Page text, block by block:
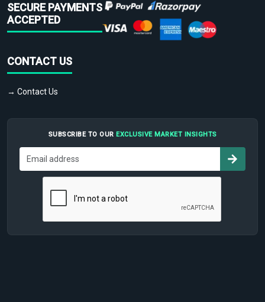
SECURE PAYMENTS
ACCEPTED
CONTACT US
→ Contact Us
SUBSCRIBE TO OUR EXCLUSIVE MARKET INSIGHTS